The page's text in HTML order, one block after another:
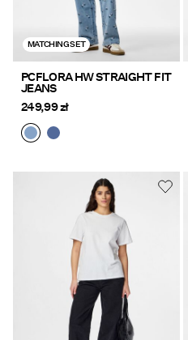
MATCHING SET
PCFLORA HW STRAIGHT FIT
JEANS
249,99 zł